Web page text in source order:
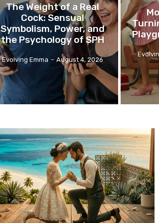
The Weight of a Real
Cock: Sensual
Symbolism, Power, and
the Psychology of SPH
Evolving Emma - August 4, 2026